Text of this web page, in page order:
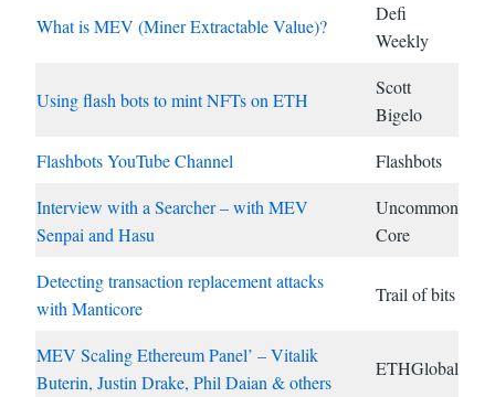
What is MEV (Miner Extractable Value)?
Defi
Weekly
Using flash bots to mint NFTs on ETH
Scott
Bigelo
Flashbots YouTube Channel
Flashbots
Interview with a Searcher – with MEV
Senpai and Hasu
Uncommon
Core
Detecting transaction replacement attacks
with Manticore
Trail of bits
MEV Scaling Ethereum Panel’ – Vitalik
Buterin, Justin Drake, Phil Daian & others
ETHGlobal